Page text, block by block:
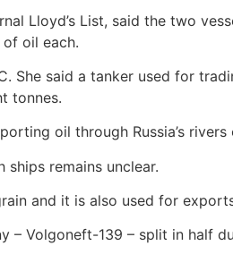
Lloyd’s List, said the two
oil each.
She said a tanker used for
tonnes.
oil through Russia’s
remains unclear.
and it is also used for
– Volgoneft-139 – split in half